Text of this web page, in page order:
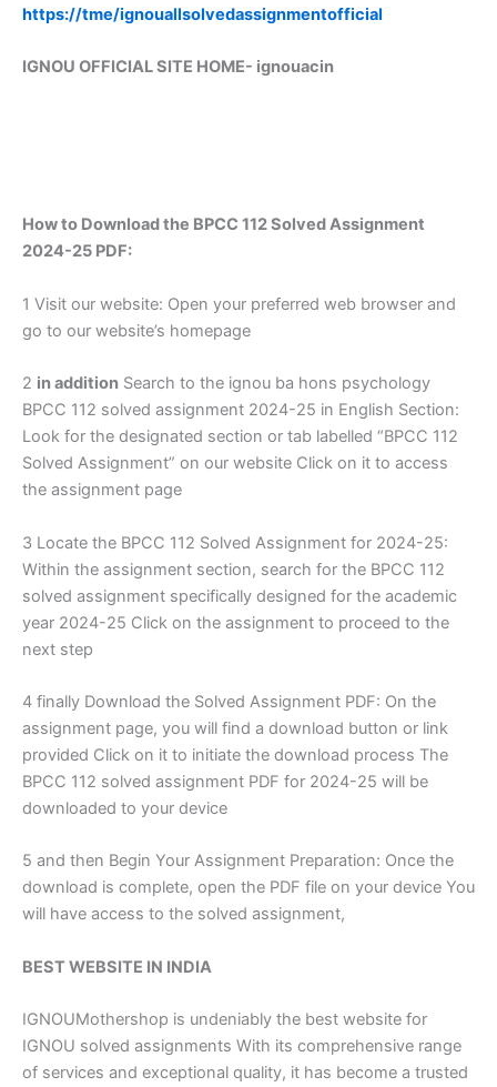
https://tme/ignouallsolvedassignmentofficial
IGNOU OFFICIAL SITE HOME- ignouacin
How to Download the BPCC 112 Solved Assignment
2024-25 PDF:
1 Visit our website: Open your preferred web browser and
go to our website’s homepage
2 in addition Search to the ignou ba hons psychology
BPCC 112 solved assignment 2024-25 in English Section:
Look for the designated section or tab labelled “BPCC 112
Solved Assignment” on our website Click on it to access
the assignment page
3 Locate the BPCC 112 Solved Assignment for 2024-25:
Within the assignment section, search for the BPCC 112
solved assignment specifically designed for the academic
year 2024-25 Click on the assignment to proceed to the
next step
4 finally Download the Solved Assignment PDF: On the
assignment page, you will find a download button or link
provided Click on it to initiate the download process The
BPCC 112 solved assignment PDF for 2024-25 will be
downloaded to your device
5 and then Begin Your Assignment Preparation: Once the
download is complete, open the PDF file on your device You
will have access to the solved assignment,
BEST WEBSITE IN INDIA
IGNOUMothershop is undeniably the best website for
IGNOU solved assignments With its comprehensive range
of services and exceptional quality, it has become a trusted